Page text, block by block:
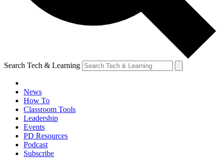
Search Tech & Learning
News
How To
Classroom Tools
Leadership
Events
PD Resources
Podcast
Subscribe